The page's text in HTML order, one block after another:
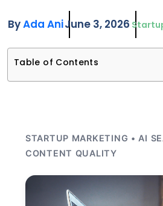
ByAda AniJune 3, 2026
Table of Contents
STARTUP MARKETING • AI
CONTENT QUALITY